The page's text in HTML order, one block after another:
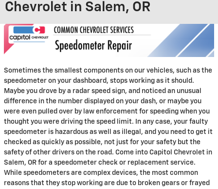
Chevrolet in Salem, OR
Sometimes the smallest components on our vehicles, such as the
speedometer on your dashboard, stops working as it should.
Maybe you drove by a radar speed sign, and noticed an unusual
difference in the number displayed on your dash, or maybe you
were even pulled over by law enforcement for speeding when you
thought you were driving the speed limit. In any case, your faulty
speedometer is hazardous as well as illegal, and you need to get it
checked as quickly as possible, not just for your safety but the
safety of other drivers on the road. Come into Capitol Chevrolet in
Salem, OR for a speedometer check or replacement service.
While speedometers are complex devices, the most common
reasons that they stop working are due to broken gears or frayed